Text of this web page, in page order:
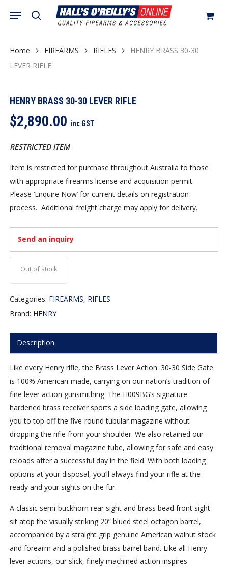
content
search
Menu
Cart Close
Home FIREARMS RIFLES
HENRY BRASS 30-30
LEVER RIFLE
HENRY BRASS 30-30 LEVER RIFLE
$2,890.00 inc GST
RESTRICTED ITEM
Item is restricted for purchase throughout Australia to those
with appropriate firearms license and acquisition permit.
Please ‘Enquire Now’ for current details on registration
process. Additional freight charge may apply for delivery.
Send an inquiry
Out of stock
Categories: FIREARMS, RIFLES
Brand: HENRY
Description
Like every Henry rifle, the Brass Lever Action .30-30 Side Gate
is 100% American-made, carrying on our nation’s tradition of
fine lever action gunsmithing. The H009BG’s signature
hardened brass receiver sports a side loading gate, allowing
you to top off the five-round tubular magazine without
dropping the rifle from your shoulder. We also retained our
traditional removal magazine tube, allowing for safe and easy
reloads after a successful day in the field. With both loading
options at your disposal, you’ll always find your rifle at the
ready and your sights on the fur.
A classic semi-buckhorn rear sight and brass bead front sight
sit atop the visually striking 20” blued steel octagon barrel,
accompanied by a straight grip genuine American walnut stock
and forearm and a polished brass barrel band. Like all Henry
lever actions, our slick, finely machined action inspires